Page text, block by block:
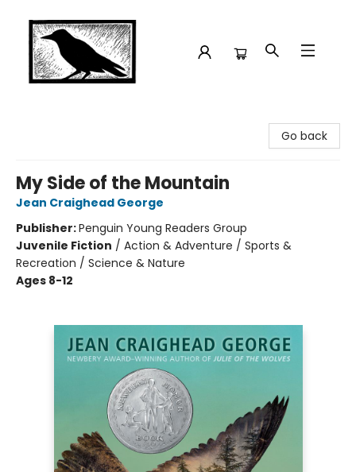
Go back
My Side of the Mountain
Jean Craighead George
Publisher:Penguin Young Readers Group
Juvenile Fiction / Action & Adventure / Sports &
Recreation / Science & Nature
Ages 8-12